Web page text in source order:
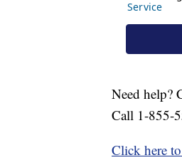
Need help?
Call 1-855-
Click here